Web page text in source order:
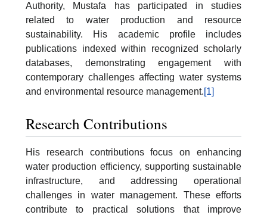
Authority, Mustafa has participated in studies
related to water production and resource
sustainability. His academic profile includes
publications indexed within recognized scholarly
databases, demonstrating engagement with
contemporary challenges affecting water systems
and environmental resource management.[1]
Research Contributions
His research contributions focus on enhancing
water production efficiency, supporting sustainable
infrastructure, and addressing operational
challenges in water management. These efforts
contribute to practical solutions that improve